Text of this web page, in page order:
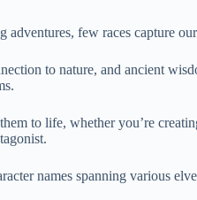
few races capture
to nature, and ancient
to life, whether you’re
names spanning various